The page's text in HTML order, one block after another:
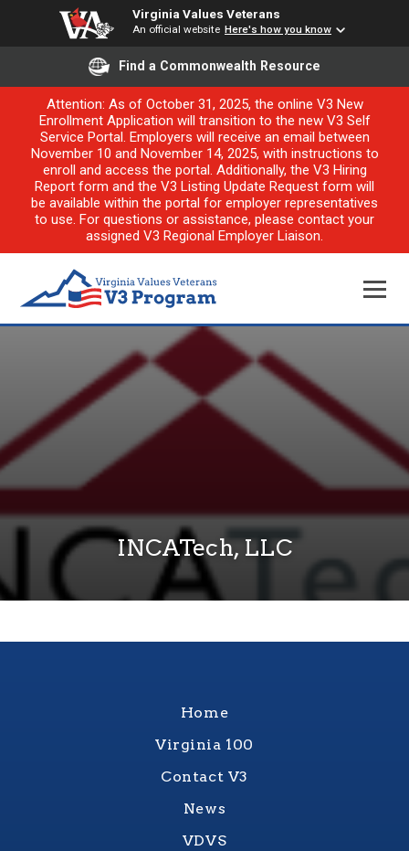
Virginia Values Veterans
An official website Here's how you know
Find a Commonwealth Resource
Attention: As of October 31, 2025, the online V3 New
Enrollment Application will transition to the new V3 Self
Service Portal. Employers will receive an email between
November 10 and November 14, 2025, with instructions to
enroll and access the portal. Additionally, the V3 Hiring
Report form and the V3 Listing Update Request form will
be available within the portal for employer representatives
to use. For questions or assistance, please contact your
assigned V3 Regional Employer Liaison.
INCATech, LLC
Home
Virginia 100
Contact V3
News
VDVS